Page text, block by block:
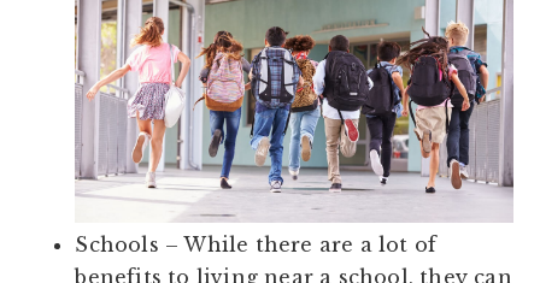
Schools – While there are a lot of
benefits to living near a school, they can